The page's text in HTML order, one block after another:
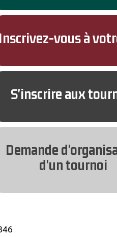
Inscrivez-vous à
S'inscrire aux
Demande
d'un tournoi